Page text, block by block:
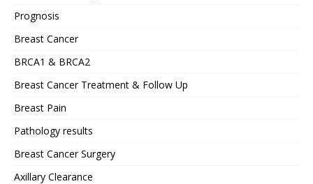
Prognosis
Breast Cancer
BRCA1 & BRCA2
Breast Cancer Treatment & Follow Up
Breast Pain
Pathology results
Breast Cancer Surgery
Axillary Clearance